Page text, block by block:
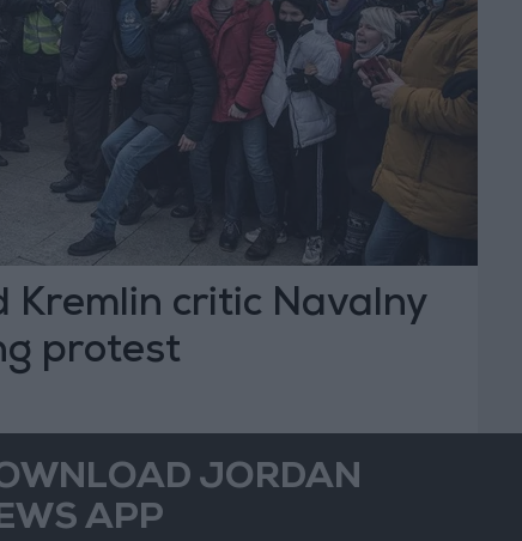
Kremlin critic Navalny
protest
JORDAN
APP